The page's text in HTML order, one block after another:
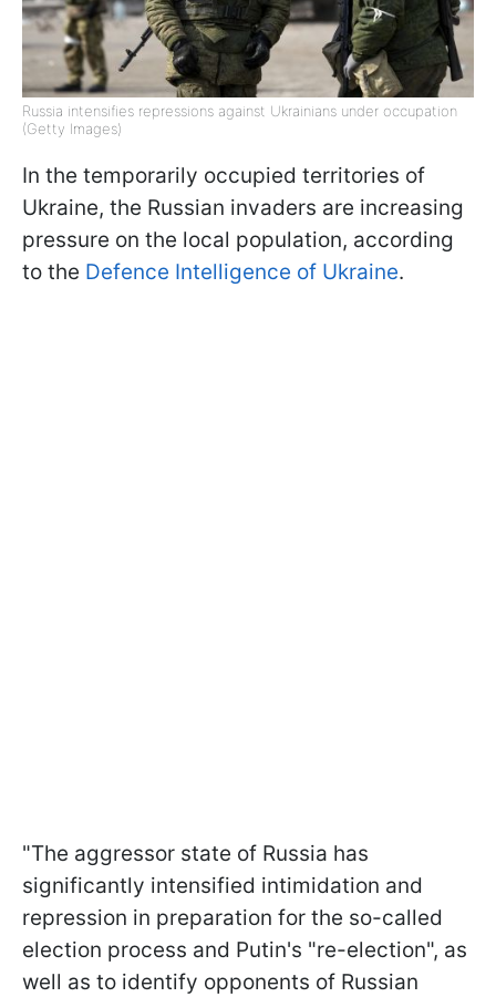
Russia intensifies repressions against Ukrainians under occupation
(Getty Images)
In the temporarily occupied territories of
Ukraine, the Russian invaders are increasing
pressure on the local population, according
to the Defence Intelligence of Ukraine.
"The aggressor state of Russia has
significantly intensified intimidation and
repression in preparation for the so-called
election process and Putin's "re-election", as
well as to identify opponents of Russian